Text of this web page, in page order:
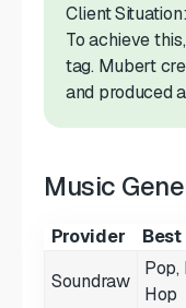
Client
To achieve
tag. Mubert
and produced
Music
Provider Best
Soundraw
Pop,
Hop